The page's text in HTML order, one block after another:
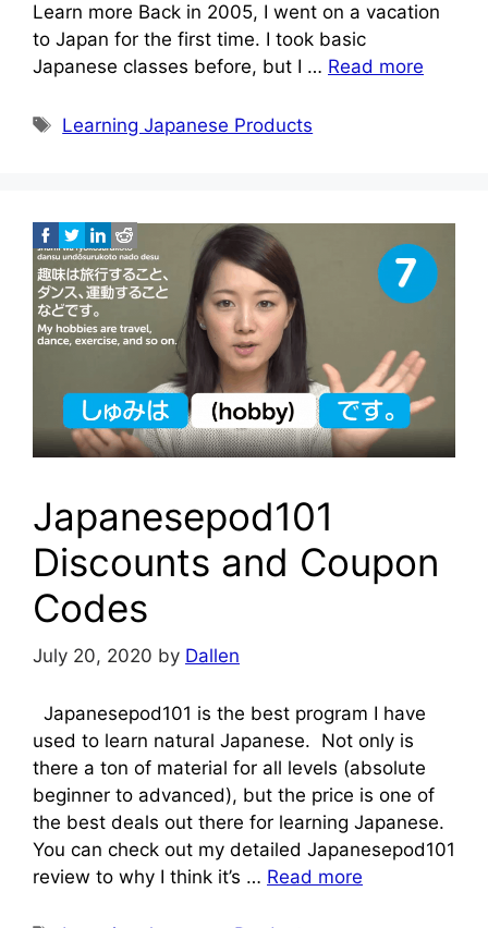
Learn more Back in 2005, I went on a vacation
to Japan for the first time. I took basic
Japanese classes before, but I … Read more
Tags
Learning Japanese Products
Japanesepod101
Discounts and Coupon
Codes
July 20, 2020 by Dallen
Japanesepod101 is the best program I have
used to learn natural Japanese. Not only is
there a ton of material for all levels (absolute
beginner to advanced), but the price is one of
the best deals out there for learning Japanese.
You can check out my detailed Japanesepod101
review to why I think it’s … Read more